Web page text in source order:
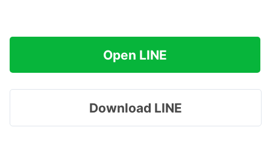
Open LINE
Download LINE